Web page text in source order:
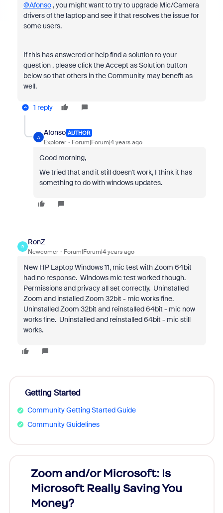
@Afonso, you might want to try to upgrade Mic/Camera
drivers of the laptop and see if that resolves the issue for
some users.
If this has answered or help find a solution to your
question , please click the Accept as Solution button
below so that others in the Community may benefit as
well.
1 reply
A
Afonso AUTHOR
Explorer Forum|Forum|4 years ago
Good morning,
We tried that and it still doesn't work, I think it has
something to do with windows updates.
R
RonZ
Newcomer Forum|Forum|4 years ago
New HP Laptop Windows 11, mic test with Zoom 64bit
had no response. Windows mic test worked though.
Permissions and privacy all set correctly. Uninstalled
Zoom and installed Zoom 32bit - mic works fine.
Uninstalled Zoom 32bit and reinstalled 64bit - mic now
works fine. Uninstalled and reinstalled 64bit - mic still
works.
Getting Started
Community Getting Started Guide
Community Guidelines
Zoom and/or Microsoft: Is
Microsoft Really Saving You
Money?